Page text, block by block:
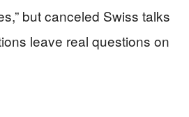
but canceled Swiss talks
leave real questions on